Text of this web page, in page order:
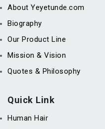
About Yeyetunde.com
Biography
Our Product Line
Mission & Vision
Quotes & Philosophy
Quick Link
Human Hair